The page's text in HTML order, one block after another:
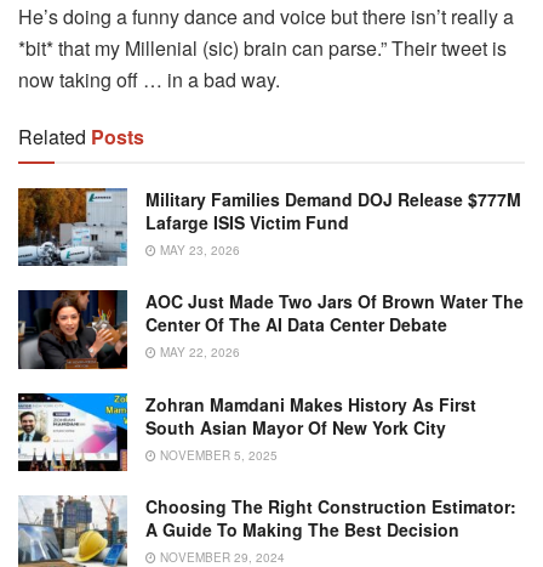
He’s doing a funny dance and voice but there isn’t really a
*bit* that my Millenial (sic) brain can parse.” Their tweet is
now taking off … in a bad way.
Related Posts
Military Families Demand DOJ Release $777M
Lafarge ISIS Victim Fund
MAY 23, 2026
AOC Just Made Two Jars Of Brown Water The
Center Of The AI Data Center Debate
MAY 22, 2026
Zohran Mamdani Makes History As First
South Asian Mayor Of New York City
NOVEMBER 5, 2025
Choosing The Right Construction Estimator:
A Guide To Making The Best Decision
NOVEMBER 29, 2024